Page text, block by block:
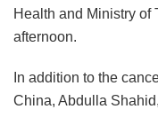
Health and Ministry of
afternoon.
In addition to the
China, Abdulla